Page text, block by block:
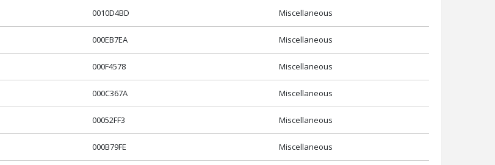
0010D4BD Miscellaneous
000EB7EA Miscellaneous
000F4578 Miscellaneous
000C367A Miscellaneous
00052FF3 Miscellaneous
000B79FE Miscellaneous